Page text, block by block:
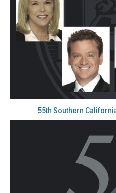
55th Southern